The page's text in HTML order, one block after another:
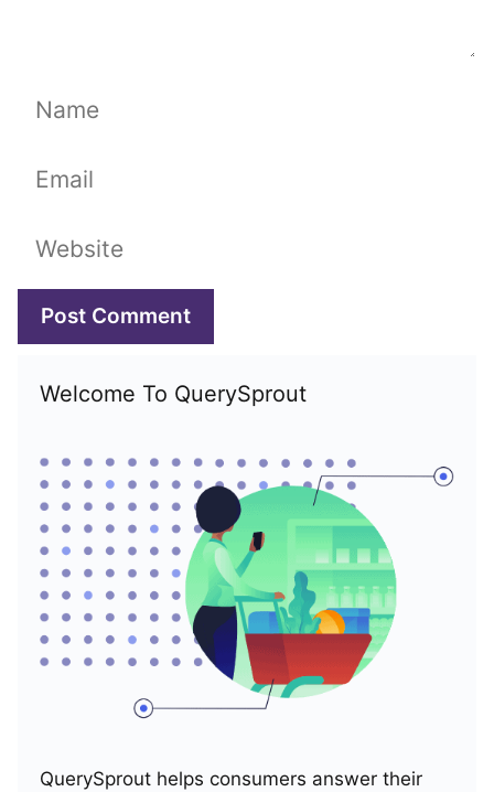
Name
Email
Website
Welcome To QuerySprout
QuerySprout helps consumers answer their